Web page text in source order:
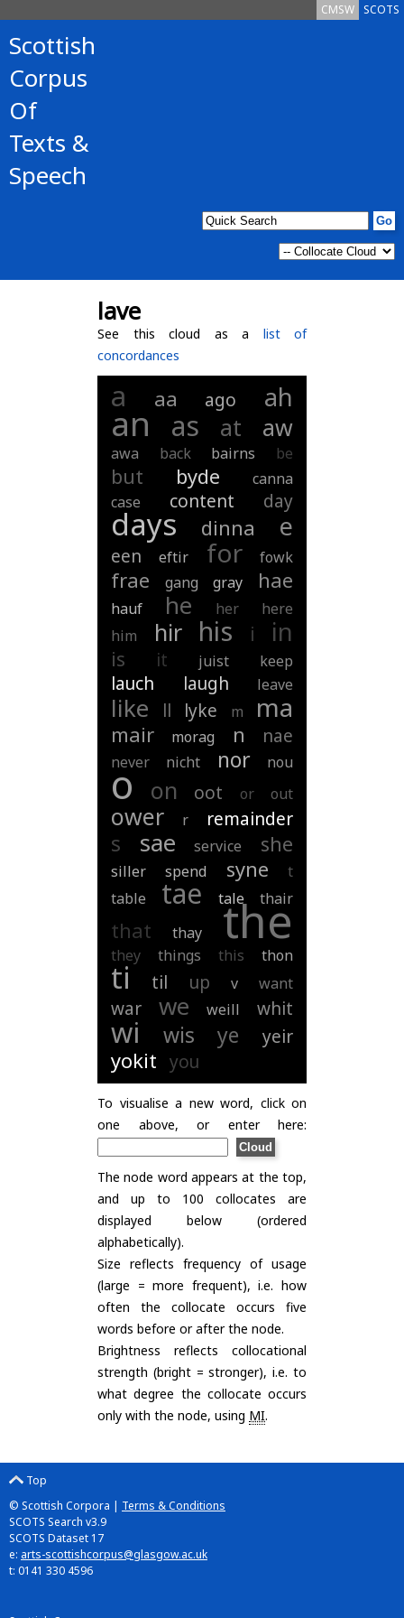
SCOTS
CMSW
Scottish
Corpus
Of
Texts &
Speech
lave
See this cloud as a list of
concordances
a aa ago ah
an as at aw
awa back bairns be
but byde
canna
case
content day
days dinna e
een eftir for fowk
frae gang gray hae
hauf he her
here
him
hir his i in
is it juist keep
lauch laugh leave
like ll lyke m ma
mair morag n nae
never nicht nor nou
o on oot or out
ower r remainder
s sae service she
siller spend syne
t
table
tae tale thair
that thay the
they things this thon
ti til up v want
war we weill whit
wi wis ye yeir
yokit you
To visualise a new word, click on
one above, or enter here:
The node word appears at the top,
and up to 100 collocates are
displayed below (ordered
alphabetically).
Size reflects frequency of usage
(large = more frequent), i.e. how
often the collocate occurs five
words before or after the node.
Brightness reflects collocational
strength (bright = stronger), i.e. to
what degree the collocate occurs
only with the node, using MI.
Top
© Scottish Corpora | Terms & Conditions
SCOTS Search v3.9
SCOTS Dataset 17
e: arts-scottishcorpus@glasgow.ac.uk
t: 0141 330 4596